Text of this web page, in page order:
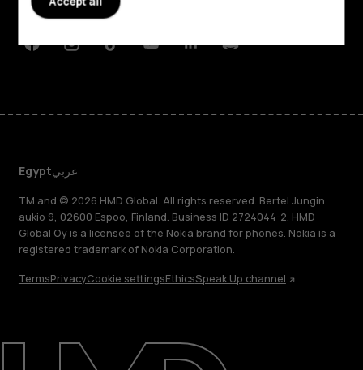
Support
FacebookInstagram
TiktokYoutubeLinkedinDiscord
Egyptعربي
TM and © 2026 HMD Global. All rights reserved. Bertel Jungin
aukio 9, 02600 Espoo, Finland. Business ID 2724044-2. HMD
Global Oy is a licensee of the Nokia brand for phones. Nokia is a
registered trademark of Nokia Corporation.
TermsPrivacyCookie settingsEthicsSpeak Up channel